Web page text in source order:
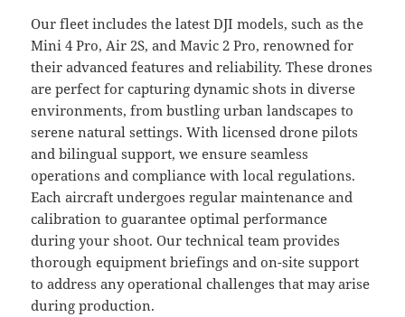
Our fleet includes the latest DJI models, such as the
Mini 4 Pro, Air 2S, and Mavic 2 Pro, renowned for
their advanced features and reliability. These drones
are perfect for capturing dynamic shots in diverse
environments, from bustling urban landscapes to
serene natural settings. With licensed drone pilots
and bilingual support, we ensure seamless
operations and compliance with local regulations.
Each aircraft undergoes regular maintenance and
calibration to guarantee optimal performance
during your shoot. Our technical team provides
thorough equipment briefings and on-site support
to address any operational challenges that may arise
during production.